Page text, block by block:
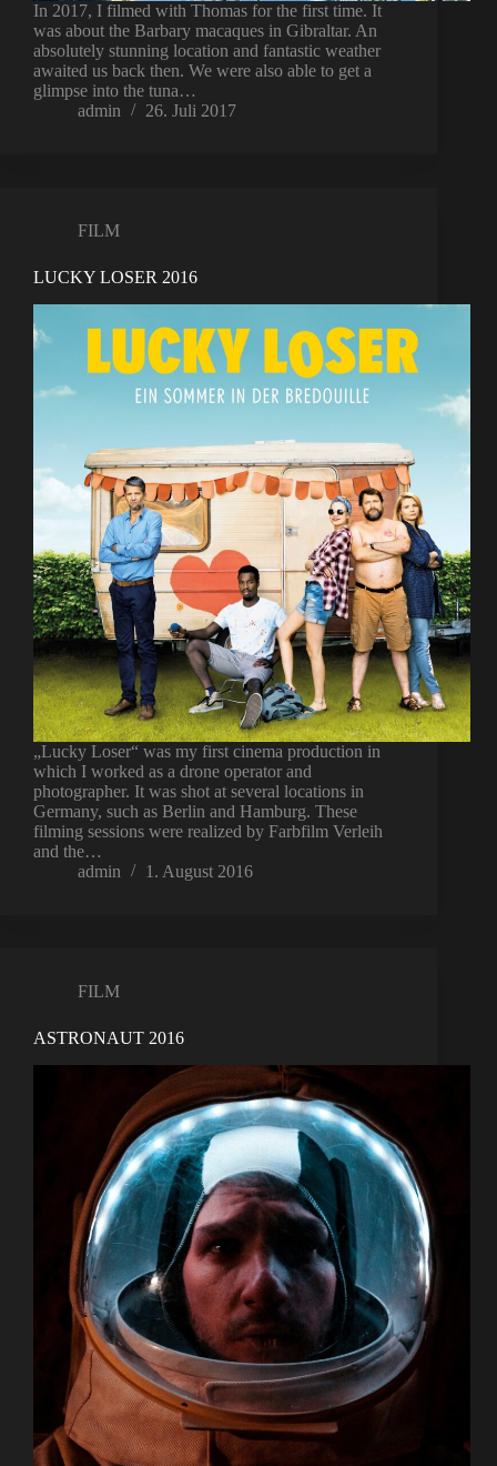
In 2017, I filmed with Thomas for the first time. It
was about the Barbary macaques in Gibraltar. An
absolutely stunning location and fantastic weather
awaited us back then. We were also able to get a
glimpse into the tuna…
admin
26. Juli 2017
FILM
LUCKY LOSER 2016
„Lucky Loser“ was my first cinema production in
which I worked as a drone operator and
photographer. It was shot at several locations in
Germany, such as Berlin and Hamburg. These
filming sessions were realized by Farbfilm Verleih
and the…
admin
1. August 2016
FILM
ASTRONAUT 2016